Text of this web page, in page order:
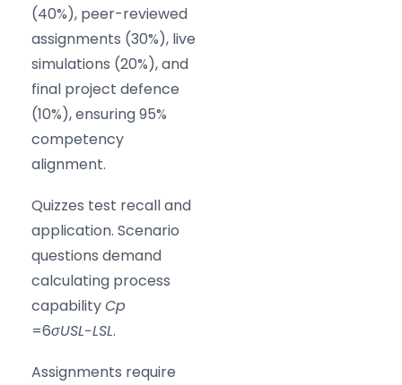
(40%), peer-reviewed
assignments (30%), live
simulations (20%), and
final project defence
(10%), ensuring 95%
competency
alignment.
Quizzes test recall and
application. Scenario
questions demand
calculating process
capabilityCp
=6σUSL−LSL​.
Assignments require